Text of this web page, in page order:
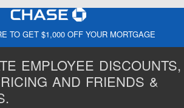
TO GET $1,000 OFF YOUR MORTGAGE
EMPLOYEE DISCOUNTS,
AND FRIENDS &